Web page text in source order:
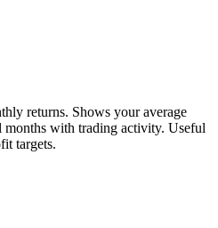
returns. Shows your average
months with trading activity. Useful
targets.